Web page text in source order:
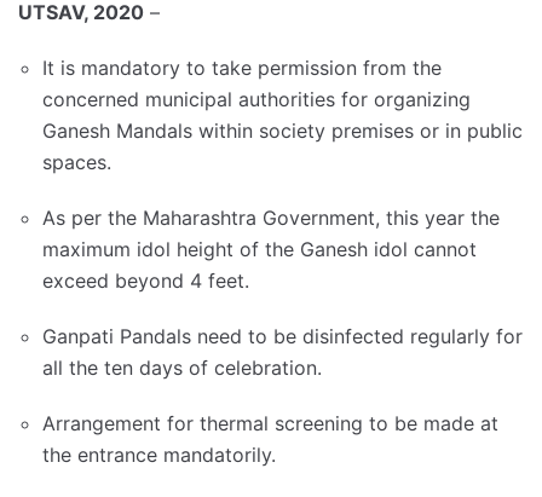
UTSAV, 2020 –
It is mandatory to take permission from the
concerned municipal authorities for organizing
Ganesh Mandals within society premises or in public
spaces.
As per the Maharashtra Government, this year the
maximum idol height of the Ganesh idol cannot
exceed beyond 4 feet.
Ganpati Pandals need to be disinfected regularly for
all the ten days of celebration.
Arrangement for thermal screening to be made at
the entrance mandatorily.